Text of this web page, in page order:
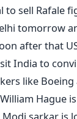
to sell Rafale
tomorrow
after that
India to
like Boeing
Hague